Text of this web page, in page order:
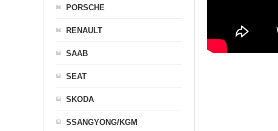
PORSCHE
RENAULT
SAAB
SEAT
SKODA
SSANGYONG/KGM